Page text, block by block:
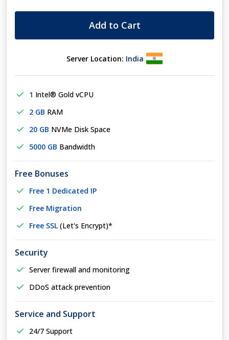
Add to Cart
Server Location: India
1 Intel® Gold vCPU
2 GB RAM
20 GB NVMe Disk Space
5000 GB Bandwidth
Free Bonuses
Free 1 Dedicated IP
Free Migration
Free SSL (Let's Encrypt)*
Security
Server firewall and monitoring
DDoS attack prevention
Service and Support
24/7 Support